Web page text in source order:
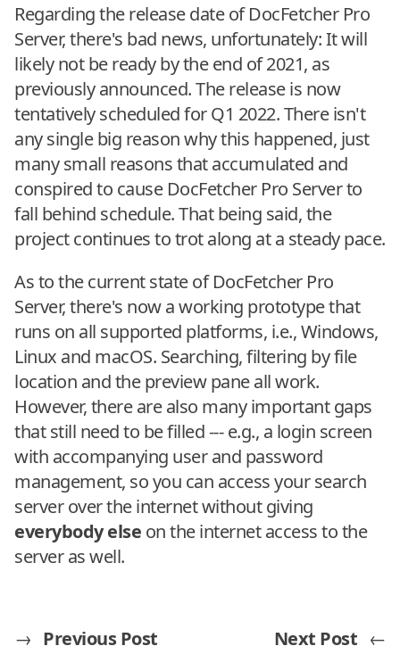
Regarding the release date of DocFetcher Pro
Server, there's bad news, unfortunately: It will
likely not be ready by the end of 2021, as
previously announced. The release is now
tentatively scheduled for Q1 2022. There isn't
any single big reason why this happened, just
many small reasons that accumulated and
conspired to cause DocFetcher Pro Server to
fall behind schedule. That being said, the
project continues to trot along at a steady pace.
As to the current state of DocFetcher Pro
Server, there's now a working prototype that
runs on all supported platforms, i.e., Windows,
Linux and macOS. Searching, filtering by file
location and the preview pane all work.
However, there are also many important gaps
that still need to be filled --- e.g., a login screen
with accompanying user and password
management, so you can access your search
server over the internet without giving
everybody else on the internet access to the
server as well.
→ Previous Post Next Post ←